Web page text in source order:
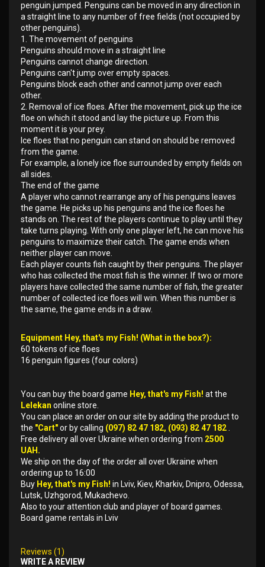
penguin jumped. Penguins can be moved in any direction in
a straight line to any number of free fields (not occupied by
other penguins).
1. The movement of penguins
Penguins should move in a straight line
Penguins cannot change direction.
Penguins can't jump over empty spaces.
Penguins block each other and cannot jump over each
other.
2. Removal of ice floes. After the movement, pick up the ice
floe on which it stood and lay the picture up. From this
moment it is your prey.
Ice floes that no penguin can stand on should be removed
from the game.
For example, a lonely ice floe surrounded by empty fields on
all sides.
The end of the game
A player who cannot rearrange any of his penguins leaves
the game. He picks up his penguins and the ice floes he
stands on. The rest of the players continue to play until they
take turns playing. With only one player left, he can move his
penguins to maximize their catch. The game ends when
neither player can move.
Each player counts fish caught by their penguins. The player
who has collected the most fish is the winner. If two or more
players have collected the same number of fish, the greater
number of collected ice floes will win. When this number is
the same, the game ends in a draw.
Equipment Hey, that's my Fish! (What in the box?):
60 tokens of ice floes
16 penguin figures (four colors)
You can buy the board game Hey, that's my Fish! at the
Lelekan online store.
You can place an order on our site by adding the product to
the "Cart"or by calling (097) 82 47 182, (093) 82 47 182
Free delivery all over Ukraine when ordering from 2500
UAH.
We ship on the day of the order all over Ukraine when
ordering up to 16:00
Buy Hey, that's my Fish! in Lviv, Kiev, Kharkiv, Dnipro, Odessa,
Lutsk, Uzhgorod, Mukachevo.
Also to your attention club and player of board games.
Board game rentals in Lviv
Reviews (1)
WRITE A REVIEW